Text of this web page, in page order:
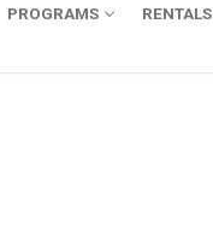
PROGRAMS RENTALS